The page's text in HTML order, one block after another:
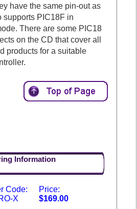
have the same pin-out as
supports PIC18F in
There are some PIC18
on the CD that cover all
products for a suitable
Information
Code:
X
Price:
$169.00